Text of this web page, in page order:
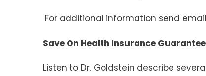
For additional information send
Save On Health Insurance
Listen to Dr. Goldstein describe